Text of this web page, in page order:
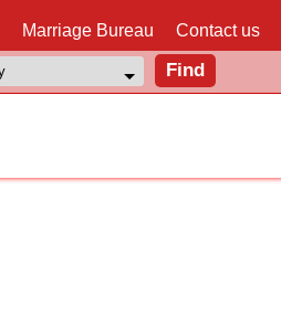
Marriage Bureau Contact us